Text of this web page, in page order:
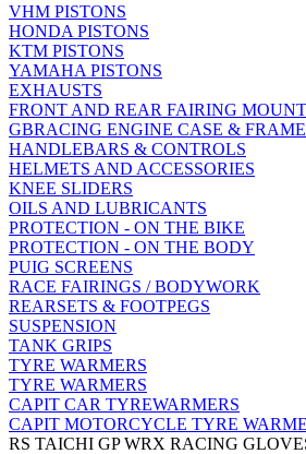
VHM PISTONS
HONDA PISTONS
KTM PISTONS
YAMAHA PISTONS
EXHAUSTS
FRONT AND REAR FAIRING
GBRACING ENGINE CASE &
HANDLEBARS & CONTROLS
HELMETS AND ACCESSORIES
KNEE SLIDERS
OILS AND LUBRICANTS
PROTECTION - ON THE BIKE
PROTECTION - ON THE BODY
PUIG SCREENS
RACE FAIRINGS / BODYWORK
REARSETS & FOOTPEGS
SUSPENSION
TANK GRIPS
TYRE WARMERS
TYRE WARMERS
CAPIT CAR TYREWARMERS
CAPIT MOTORCYCLE TYRE
RS TAICHI GP WRX RACING